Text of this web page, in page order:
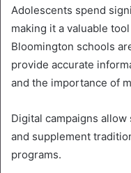
Adolescents spend
making it a valuable
Bloomington schools
provide accurate
and the importance of
Digital campaigns
and supplement
programs.